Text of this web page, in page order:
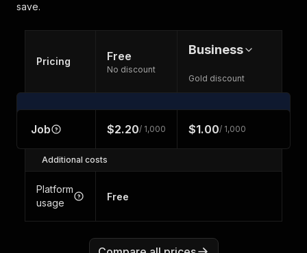
save.
Pricing Free
No discount
Business
Gold discount
Job $2.20/ 1,000 $1.00/ 1,000
Additional costs
Platform
usage
Free